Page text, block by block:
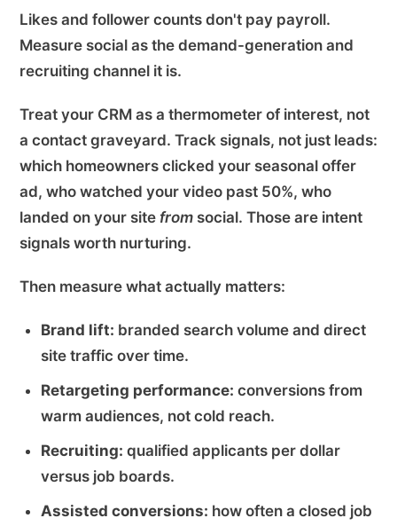
Likes and follower counts don't pay payroll.
Measure social as the demand-generation and
recruiting channel it is.
Treat your CRM as a thermometer of interest, not
a contact graveyard. Track signals, not just leads:
which homeowners clicked your seasonal offer
ad, who watched your video past 50%, who
landed on your site from social. Those are intent
signals worth nurturing.
Then measure what actually matters:
Brand lift: branded search volume and direct
site traffic over time.
Retargeting performance: conversions from
warm audiences, not cold reach.
Recruiting: qualified applicants per dollar
versus job boards.
Assisted conversions: how often a closed job